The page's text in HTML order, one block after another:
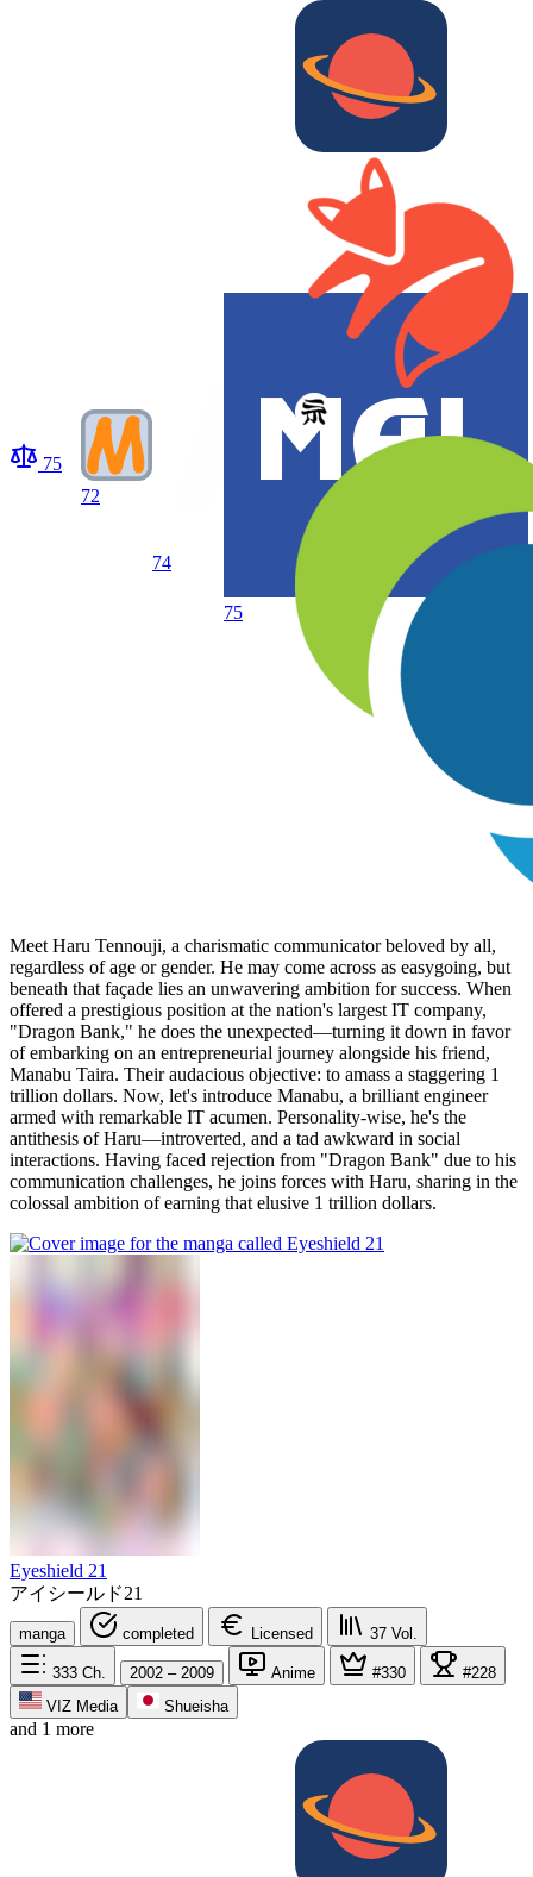
75
72
74
75
Meet Haru Tennouji, a charismatic communicator beloved by all,
regardless of age or gender. He may come across as easygoing, but
beneath that façade lies an unwavering ambition for success. When
offered a prestigious position at the nation's largest IT company,
"Dragon Bank," he does the unexpected—turning it down in favor
of embarking on an entrepreneurial journey alongside his friend,
Manabu Taira. Their audacious objective: to amass a staggering 1
trillion dollars. Now, let's introduce Manabu, a brilliant engineer
armed with remarkable IT acumen. Personality-wise, he's the
antithesis of Haru—introverted, and a tad awkward in social
interactions. Having faced rejection from "Dragon Bank" due to his
communication challenges, he joins forces with Haru, sharing in the
colossal ambition of earning that elusive 1 trillion dollars.
Eyeshield 21
アイシールド21
manga completed Licensed 37 Vol.
333 Ch. 2002 – 2009 Anime #330
#228
VIZ Media
Shueisha
and 1 more